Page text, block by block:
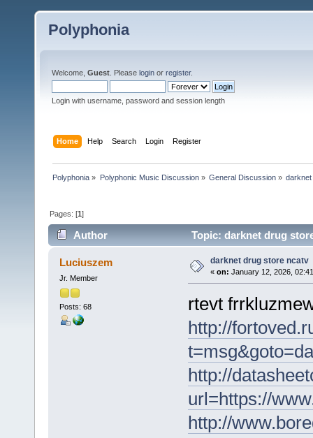
Polyphonia
Welcome, Guest . Please login or register.
Login with username, password and session length
Home Help Search Login Register
Polyphonia » Polyphonic Music Discussion» General Discussion»
Pages: [1]
Author Topic: darknet drug
Luciuszem
Jr. Member
Posts: 68
darknet drug store ncatv
« on: January 12, 2026,
rtevt
http://
http://
url=https://
http://